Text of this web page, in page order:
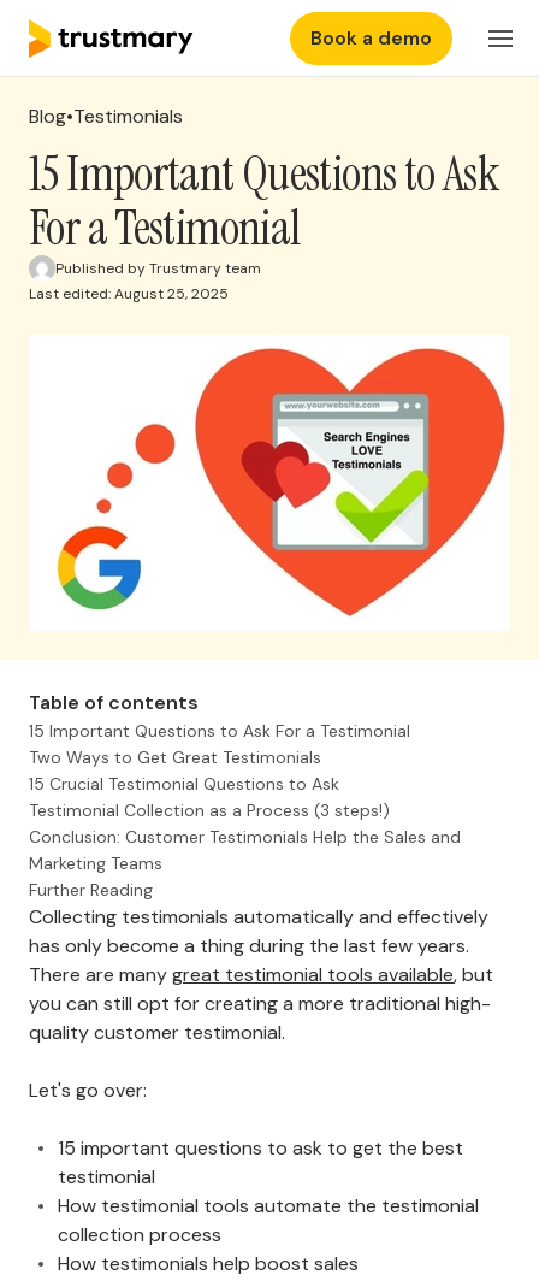
Features
Why Trustmary
Login
Book a demo
Blog•Testimonials
15 Important Questions to Ask
For a Testimonial
Published by Trustmary team
Last edited: August 25, 2025
Table of contents
15 Important Questions to Ask For a Testimonial
Two Ways to Get Great Testimonials
15 Crucial Testimonial Questions to Ask
Testimonial Collection as a Process (3 steps!)
Conclusion: Customer Testimonials Help the Sales and
Marketing Teams
Further Reading
Collecting testimonials automatically and effectively
has only become a thing during the last few years.
There are manygreat testimonial tools available, but
you can still opt for creating a more traditional high-
quality customer testimonial.
Let's go over:
15 important questions to ask to get the best
testimonial
How testimonial tools automate the testimonial
collection process
How testimonials help boost sales